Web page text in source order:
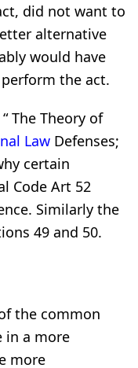
did not want to
alternative
would have
the act.
The Theory of
Law Defenses;
certain
Code Art 52
Similarly the
49 and 50.
the common
in a more
more